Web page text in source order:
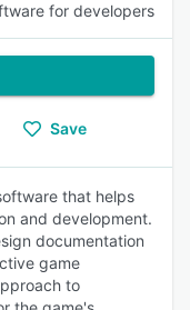
for developers
Save
that helps
and development.
documentation
game
to